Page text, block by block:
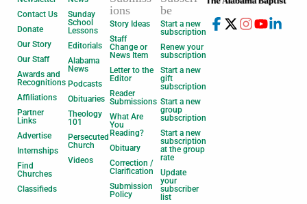
Contact Us
Donate
Our Story
Our Staff
Awards and
Recognitions
Affiliations
Partner
Links
Advertise
Internships
Find
Churches
Classifieds
Sunday
School
Lessons
Editorials
Alabama
News
Podcasts
Obituaries
Theology
101
Persecuted
Church
Videos
ions
Story Ideas
Staff
Change or
News Item
Letter to the
Editor
Reader
Submissions
What Are
You
Reading?
Obituary
Correction /
Clarification
Submission
Policy
be
Start a new
subscription
Renew your
subscription
Start a new
gift
subscription
Start a new
group
subscription
Start a new
subscription
at the group
rate
Update
your
subscriber
list